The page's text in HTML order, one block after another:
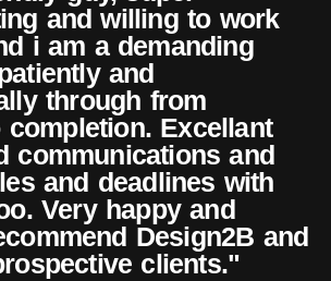
and willing to work
i am a demanding
and
through from
Excellant
communications and
and deadlines with
Very happy and
Design2B and
clients."